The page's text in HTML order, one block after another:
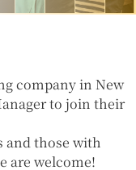
company in New
to join their
and those with
are welcome!